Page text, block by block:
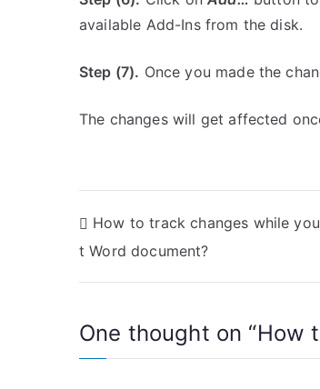
available Add-Ins from the disk.
Step (7). Once you made the
The changes will get affected
P
o
t
How to track changes while
t Word document?
One thought on “How